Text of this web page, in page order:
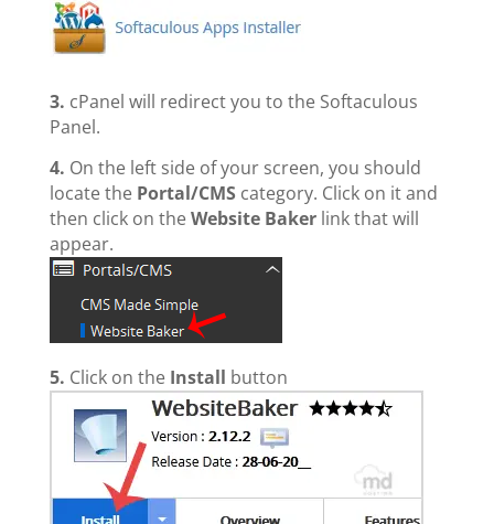
3. cPanel will redirect you to the Softaculous
Panel.
4. On the left side of your screen, you should
locate the Portal/CMScategory. Click on it and
then click on theWebsite Bakerlink that will
appear.
5. Click on the Install button